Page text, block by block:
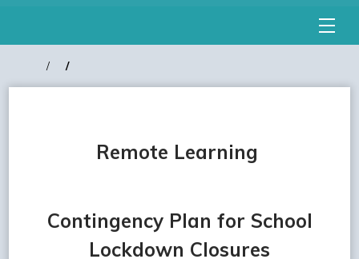
Remote Learning
Contingency Plan for School
Lockdown Closures